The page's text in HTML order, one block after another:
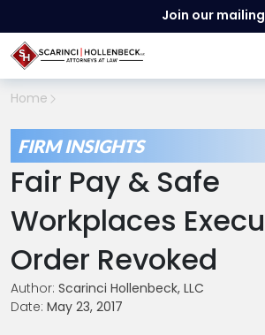
Join our
Home
FIRM INSIGHTS
Fair Pay & Safe
Workplaces
Order Revoked
Author: Scarinci Hollenbeck, LLC
Date: May 23, 2017